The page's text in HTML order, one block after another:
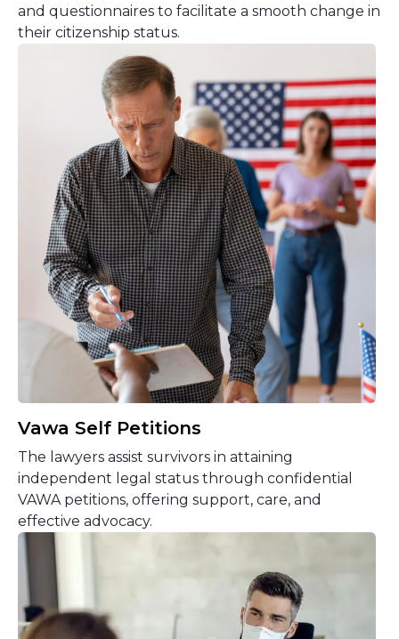
and questionnaires to facilitate a smooth change in
their citizenship status.
Vawa Self Petitions
The lawyers assist survivors in attaining
independent legal status through confidential
VAWA petitions, offering support, care, and
effective advocacy.